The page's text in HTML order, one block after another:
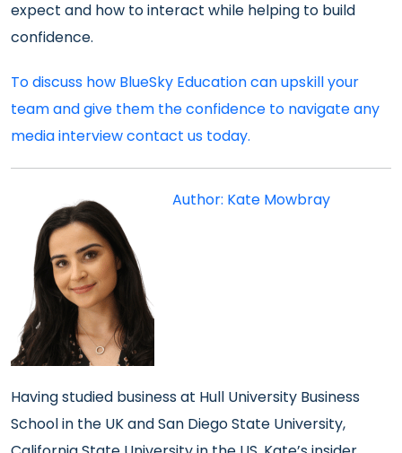
expect and how to interact while helping to build
confidence.
To discuss how BlueSky Education can upskill your
team and give them the confidence to navigate any
media interview contact us today.
Author: Kate Mowbray
Having studied business at Hull University Business
School in the UK and San Diego State University,